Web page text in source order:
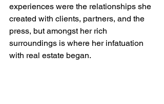
experiences were the relationships she
created with clients, partners, and the
press, but amongst her rich
surroundings is where her infatuation
with real estate began.